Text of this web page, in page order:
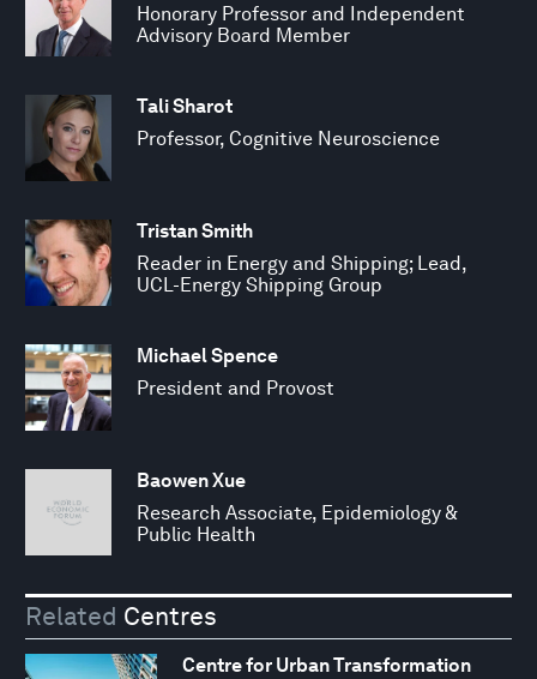
Honorary Professor and Independent
Advisory Board Member
Tali Sharot
Professor, Cognitive Neuroscience
Tristan Smith
Reader in Energy and Shipping; Lead,
UCL-Energy Shipping Group
Michael Spence
President and Provost
Baowen Xue
Research Associate, Epidemiology &
Public Health
Related Centres
Centre for Urban Transformation